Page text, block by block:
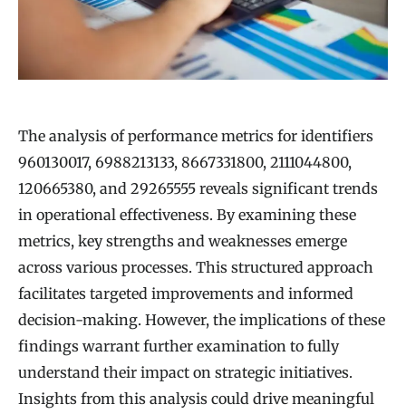
The analysis of performance metrics for identifiers
960130017, 6988213133, 8667331800, 2111044800,
120665380, and 29265555 reveals significant trends
in operational effectiveness. By examining these
metrics, key strengths and weaknesses emerge
across various processes. This structured approach
facilitates targeted improvements and informed
decision-making. However, the implications of these
findings warrant further examination to fully
understand their impact on strategic initiatives.
Insights from this analysis could drive meaningful